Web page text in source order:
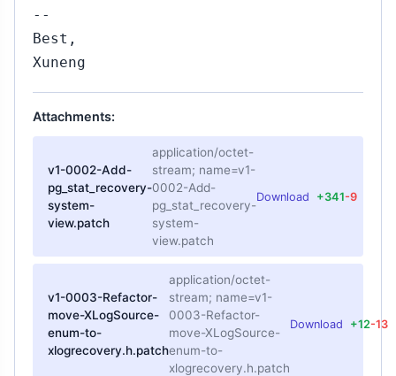
--
Best,
Xuneng
Attachments:
v1-0002-Add-
pg_stat_recovery-
system-
view.patch
application/octet-
stream; name=v1-
0002-Add-
pg_stat_recovery-
system-
view.patch
Download +341-9
v1-0003-Refactor-
move-XLogSource-
enum-to-
xlogrecovery.h.patch
application/octet-
stream; name=v1-
0003-Refactor-
move-XLogSource-
enum-to-
xlogrecovery.h.patch
Download +12-13